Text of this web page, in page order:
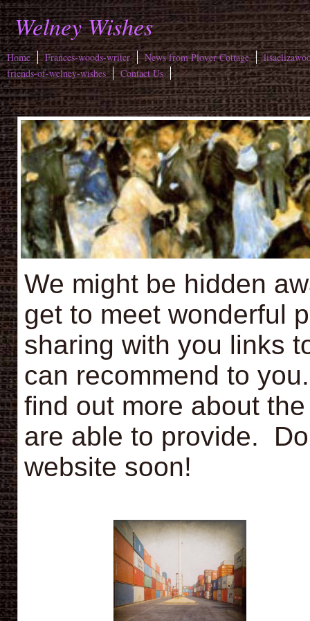
Welney Wishes
Home Frances-woods-writer News from Plover Cottage
friends-of-welney-wishes
Contact Us
We might be hidden
get to meet wonderful
sharing with you links
can recommend to
find out more about
are able to provide.
website soon!